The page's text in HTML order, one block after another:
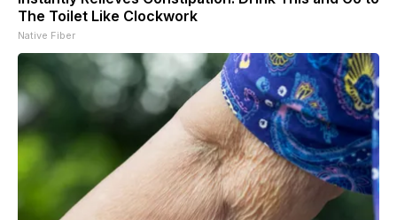
The Toilet Like Clockwork
Native Fiber